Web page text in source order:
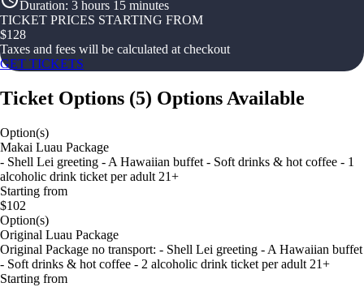
Duration: 3 hours 15 minutes
TICKET PRICES STARTING FROM
$128
Taxes and fees will be calculated at checkout
GET TICKETS
Ticket Options (5) Options Available
Option(s)
Makai Luau Package
- Shell Lei greeting - A Hawaiian buffet - Soft drinks & hot coffee - 1
alcoholic drink ticket per adult 21+
Starting from
$102
Option(s)
Original Luau Package
Original Package no transport: - Shell Lei greeting - A Hawaiian buffet
- Soft drinks & hot coffee - 2 alcoholic drink ticket per adult 21+
Starting from